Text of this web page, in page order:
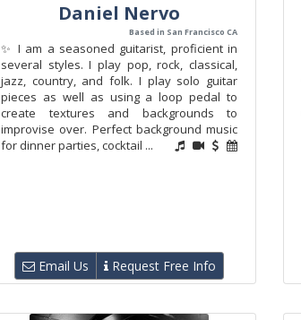
Daniel Nervo
Based in San Francisco CA
✨ I am a seasoned guitarist, proficient in
several styles. I play pop, rock, classical,
jazz, country, and folk. I play solo guitar
pieces as well as using a loop pedal to
create textures and backgrounds to
improvise over. Perfect background music
for dinner parties, cocktail ...
Email Us Request Free Info